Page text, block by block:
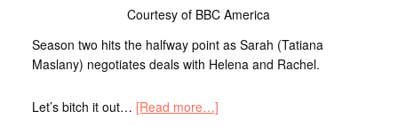
Courtesy of BBC America
Season two hits the halfway point as Sarah (Tatiana
Maslany) negotiates deals with Helena and Rachel.
Let’s bitch it out… [Read more…]